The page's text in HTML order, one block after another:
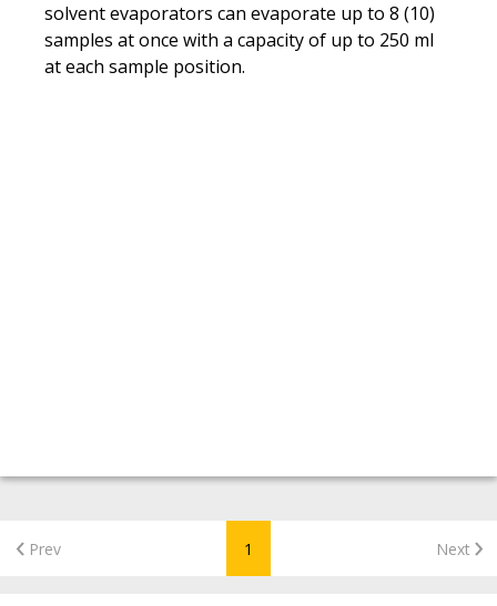
solvent evaporators can evaporate up to 8 (10)
samples at once with a capacity of up to 250 ml
at each sample position.
Prev 1 Next